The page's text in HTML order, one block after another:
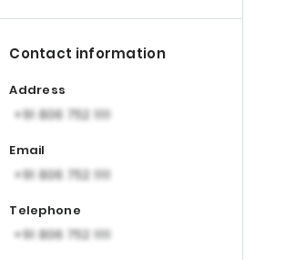
Contact information
Address
Email
Telephone